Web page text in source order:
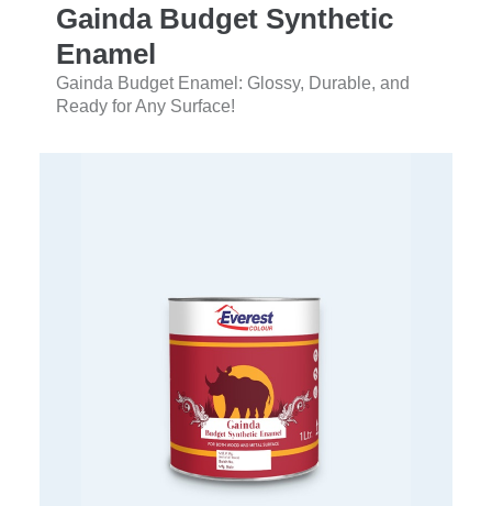
Gainda Budget Synthetic
Enamel
Gainda Budget Enamel: Glossy, Durable, and
Ready for Any Surface!